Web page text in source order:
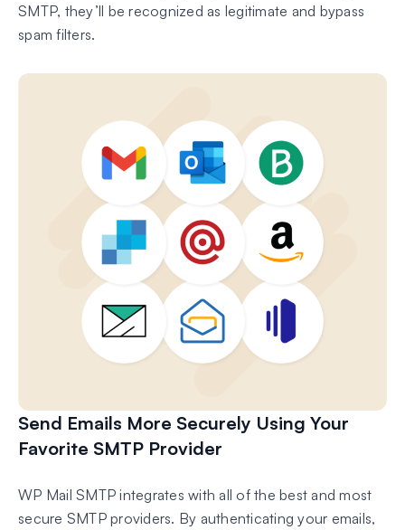
SMTP, they’ll be recognized as legitimate and bypass
spam filters.
Send Emails More Securely Using Your
Favorite SMTP Provider
WP Mail SMTP integrates with all of the best and most
secure SMTP providers. By authenticating your emails,